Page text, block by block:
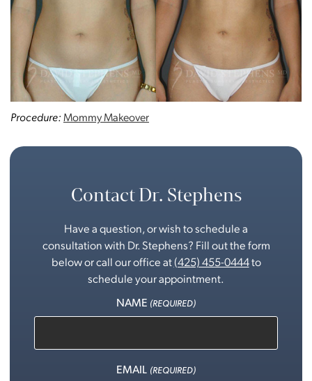
Procedure: Mommy Makeover
Contact Dr. Stephens
Have a question, or wish to schedule a
consultation with Dr. Stephens? Fill out the form
below or call our office at(425) 455-0444to
schedule your appointment.
NAME (REQUIRED)
EMAIL (REQUIRED)